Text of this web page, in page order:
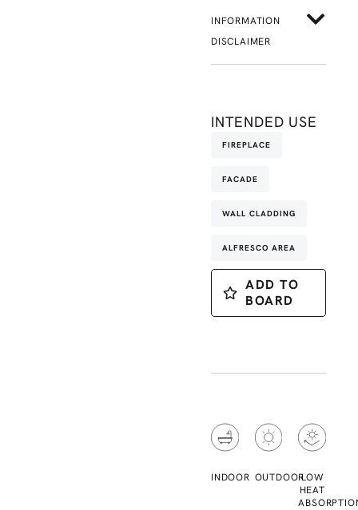
INFORMATION
DISCLAIMER
INTENDED USE
FIREPLACE
FACADE
WALL CLADDING
ALFRESCO AREA
ADD TO
BOARD
INDOOR OUTDOORLOW
HEAT